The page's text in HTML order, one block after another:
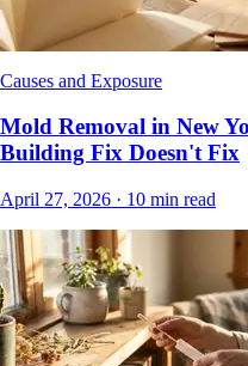
Causes and Exposure
Mold Removal in New
Building Fix Doesn't Fix
April 27, 2026 · 10 min read